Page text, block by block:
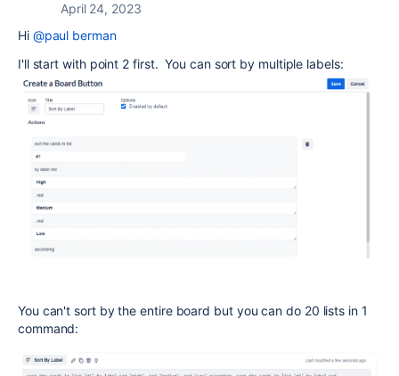
April 24, 2023
Hi @paul berman
I'll start with point 2 first. You can sort by multiple labels:
You can't sort by the entire board but you can do 20 lists in 1
command: